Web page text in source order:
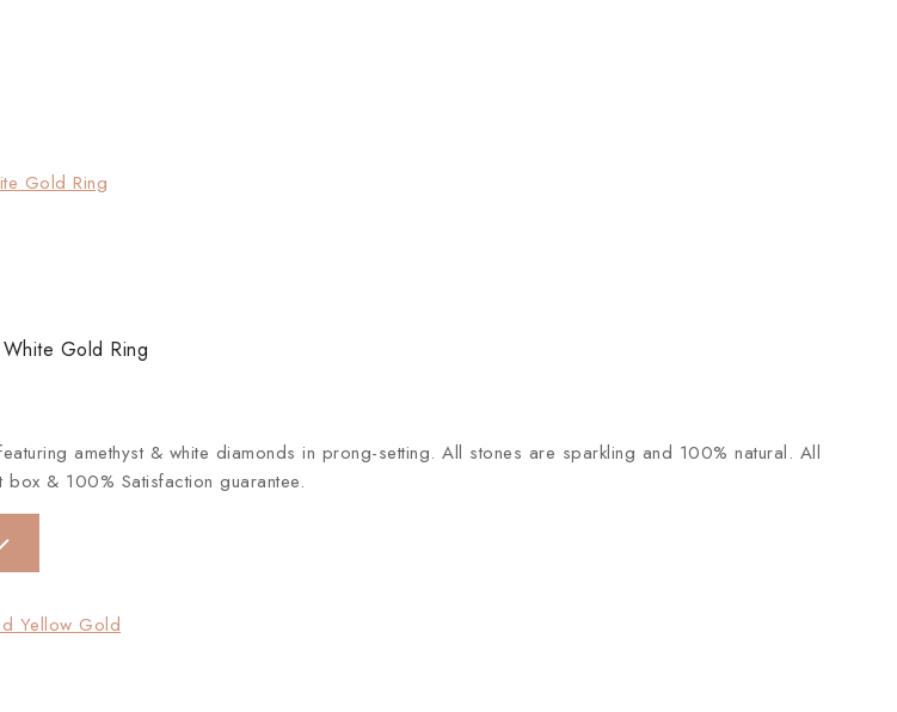
Gold Ring
amethyst & white diamonds in prong-setting. All stones are sparkling and 100% natural. All
box & 100% Satisfaction guarantee.